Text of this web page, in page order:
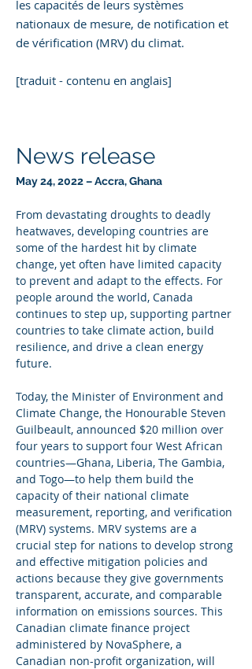
les capacités de leurs systèmes
nationaux de mesure, de notification et
de vérification (MRV) du climat.
[traduit - contenu en anglais]
News release
May 24, 2022 – Accra, Ghana
From devastating droughts to deadly
heatwaves, developing countries are
some of the hardest hit by climate
change, yet often have limited capacity
to prevent and adapt to the effects. For
people around the world, Canada
continues to step up, supporting partner
countries to take climate action, build
resilience, and drive a clean energy
future.
Today, the Minister of Environment and
Climate Change, the Honourable Steven
Guilbeault, announced $20 million over
four years to support four West African
countries—Ghana, Liberia, The Gambia,
and Togo—to help them build the
capacity of their national climate
measurement, reporting, and verification
(MRV) systems. MRV systems are a
crucial step for nations to develop strong
and effective mitigation policies and
actions because they give governments
transparent, accurate, and comparable
information on emissions sources. This
Canadian climate finance project
administered by NovaSphere, a
Canadian non-profit organization, will